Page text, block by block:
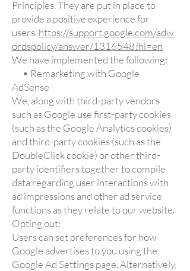
Principles. They are put in place to
provide a positive experience for
users.https://support.google.com/adw
ordspolicy/answer/1316548?hl=en
We have implemented the following:
• Remarketing with Google
AdSense
We, along with third-party vendors
such as Google use first-party cookies
(such as the Google Analytics cookies)
and third-party cookies (such as the
DoubleClick cookie) or other third-
party identifiers together to compile
data regarding user interactions with
ad impressions and other ad service
functions as they relate to our website.
Opting out:
Users can set preferences for how
Google advertises to you using the
Google Ad Settings page. Alternatively,